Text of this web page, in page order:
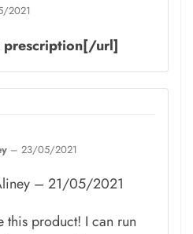
2021
prescription[/url]
– 23/05/2021
– 21/05/2021
this product! I can run